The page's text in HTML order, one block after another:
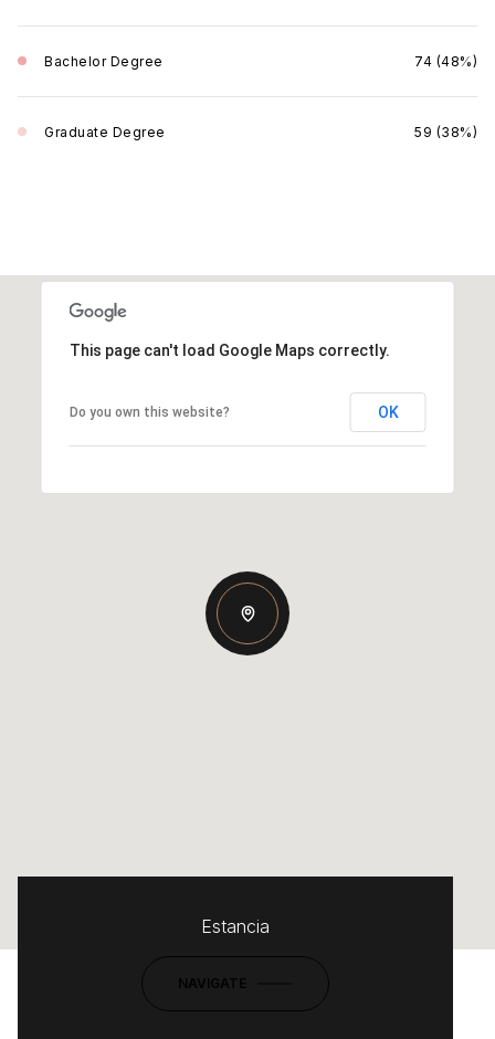
Bachelor Degree 74 (48%)
Graduate Degree 59 (38%)
This page can't load Google Maps correctly.
Do you own this website? OK
Estancia
NAVIGATE